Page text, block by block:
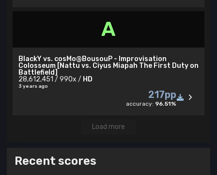
A
BlackY vs. cosMo@BousouP - Improvisation
Colosseum [Nattu vs. Ciyus Miapah The First Duty on
Battlefield]
28,612,451 / 990x / HD
3 years ago
217pp
accuracy: 96.51%
Load more
Recent scores